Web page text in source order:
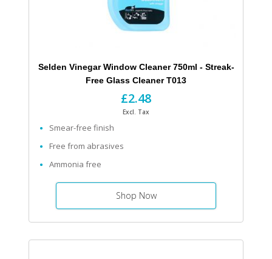
Selden Vinegar Window Cleaner 750ml - Streak-
Free Glass Cleaner T013
£2.48
Excl. Tax
Smear-free finish
Free from abrasives
Ammonia free
Shop Now